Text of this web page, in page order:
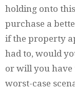
holding onto
purchase a
if the property
had to, would
or will you have
worst-case